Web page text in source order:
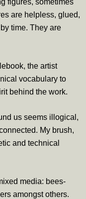
figures, sometimes
are helpless, glued,
time. They are
the artist
vocabulary to
behind the work.
us seems illogical,
My brush,
and technical
media: bees-
amongst others.